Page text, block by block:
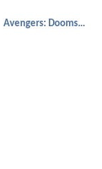
Avengers: Doomsday